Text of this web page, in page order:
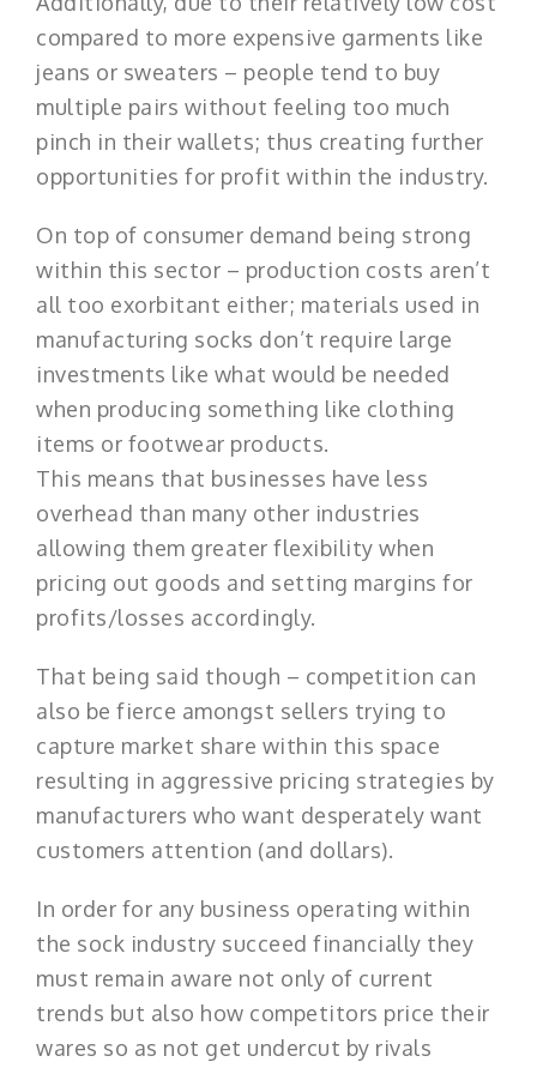
compared to more expensive garments like
jeans or sweaters – people tend to buy
multiple pairs without feeling too much
pinch in their wallets; thus creating further
opportunities for profit within the industry.
On top of consumer demand being strong
within this sector – production costs aren’t
all too exorbitant either; materials used in
manufacturing socks don’t require large
investments like what would be needed
when producing something like clothing
items or footwear products.
This means that businesses have less
overhead than many other industries
allowing them greater flexibility when
pricing out goods and setting margins for
profits/losses accordingly.
That being said though – competition can
also be fierce amongst sellers trying to
capture market share within this space
resulting in aggressive pricing strategies by
manufacturers who want desperately want
customers attention (and dollars).
In order for any business operating within
the sock industry succeed financially they
must remain aware not only of current
trends but also how competitors price their
wares so as not get undercut by rivals